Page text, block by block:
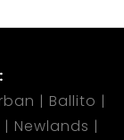
Ballito
Newlands